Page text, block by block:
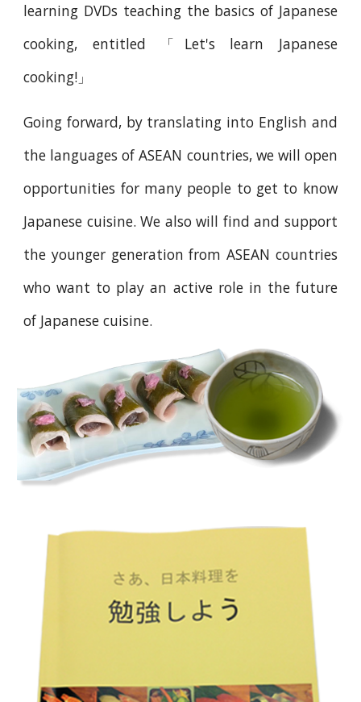
learning DVDs teaching the basics of Japanese
cooking, entitled 「Let's learn Japanese
cooking!」
Going forward, by translating into English and
the languages of ASEAN countries, we will open
opportunities for many people to get to know
Japanese cuisine. We also will find and support
the younger generation from ASEAN countries
who want to play an active role in the future
of Japanese cuisine.